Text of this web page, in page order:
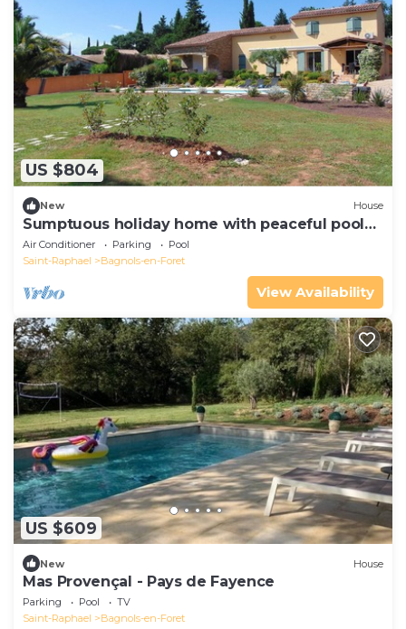
US $804
New House
Sumptuous holiday home with peaceful pool
on 5000m2
Air Conditioner Parking
Pool
Saint-Raphael
Bagnols-en-Foret
View Availability
US $609
New House
Mas Provençal - Pays de Fayence
Parking Pool
TV
Saint-Raphael
Bagnols-en-Foret